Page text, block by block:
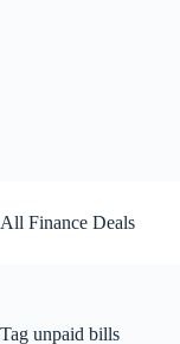
to
content
All Finance Deals
Tag unpaid bills